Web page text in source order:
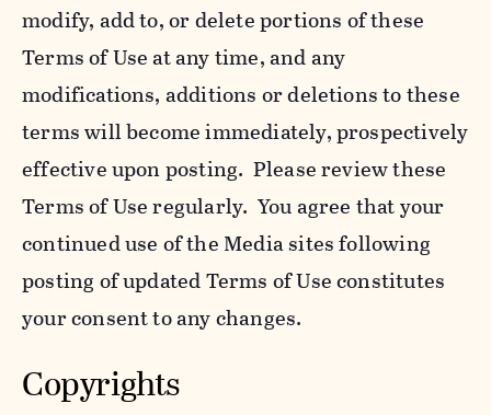
modify, add to, or delete portions of these
Terms of Use at any time, and any
modifications, additions or deletions to these
terms will become immediately, prospectively
effective upon posting. Please review these
Terms of Use regularly. You agree that your
continued use of the Media sites following
posting of updated Terms of Use constitutes
your consent to any changes.
Copyrights